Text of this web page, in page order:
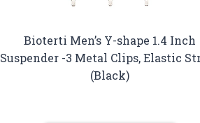
Bioterti Men’s Y-shape 1.4 Inch
Suspender -3 Metal Clips, Elastic
(Black)